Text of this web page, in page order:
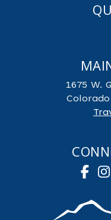
1675 W.
Colorado